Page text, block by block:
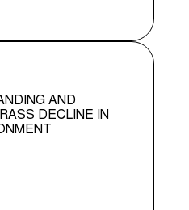
AND
DECLINE IN